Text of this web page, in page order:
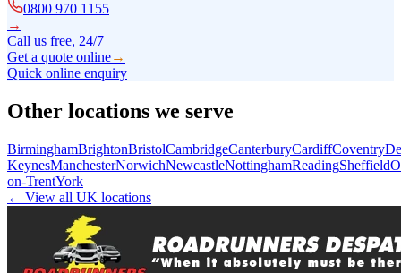
0800 970 1155
→
Call us free, 24/7
Get a quote online→
Quick online enquiry
Other locations we serve
BirminghamBrightonBristolCambridgeCanterburyCardiffCoventry
KeynesManchesterNorwichNewcastleNottinghamReadingSheffield
on-TrentYork
← View all UK locations